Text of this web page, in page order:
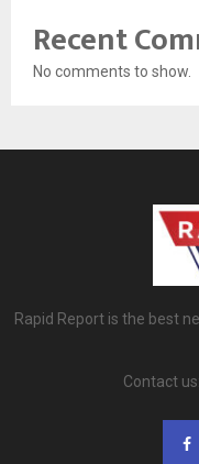
Recent
No comments to show.
Rapid Report is the best
Contact us: